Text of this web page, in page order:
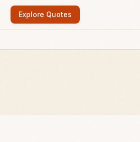
Explore Quotes